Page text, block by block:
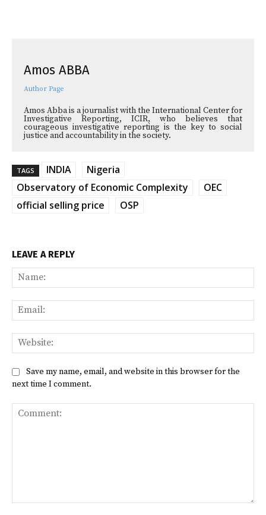
Amos ABBA
Author Page
Amos Abba is a journalist with the International Center for
Investigative Reporting, ICIR, who believes that
courageous investigative reporting is the key to social
justice and accountability in the society.
TAGS INDIA
Nigeria
Observatory of Economic Complexity
OEC
official selling price
OSP
LEAVE A REPLY
Save my name, email, and website in this browser for the
next time I comment.